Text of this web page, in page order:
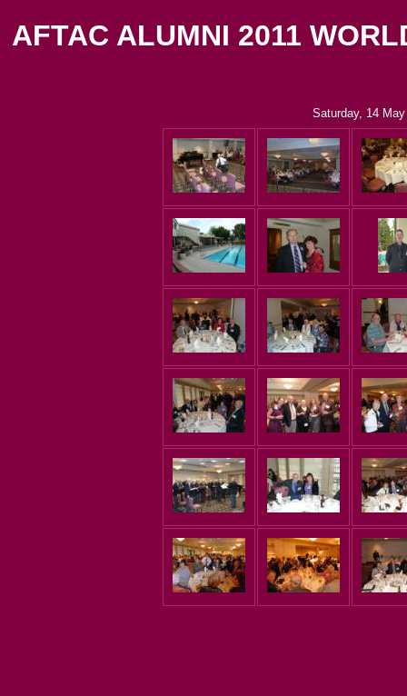
AFTAC ALUMNI 2011
Saturday, 14